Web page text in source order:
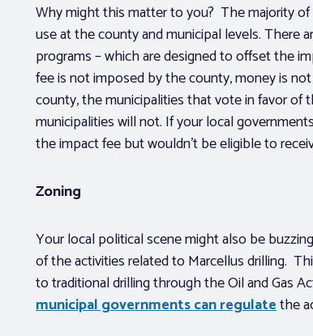
Why might this matter to you? The majority
use at the county and municipal levels. There
programs – which are designed to offset the
fee is not imposed by the county, money is
county, the municipalities that vote in favor of
municipalities will not. If your local
the impact fee but wouldn’t be eligible to
Zoning
Your local political scene might also be
of the activities related to Marcellus drilling.
to traditional drilling through the Oil and Gas
municipal governments can regulatethe